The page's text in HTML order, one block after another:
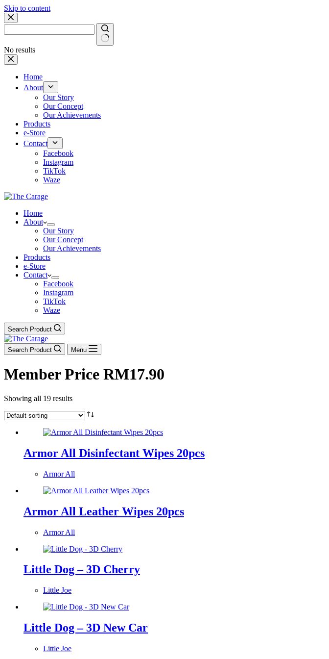
Skip to content
No results
Home
About
Our Story
Our Concept
Our Achievements
Products
e-Store
Contact
Facebook
Instagram
TikTok
Waze
Home
About
Our Story
Our Concept
Our Achievements
Products
e-Store
Contact
Facebook
Instagram
TikTok
Waze
Search Product
Search Product Menu
Member Price RM17.90
Showing all 19 results
Armor All Disinfectant Wipes 20pcs
Armor All
Armor All Leather Wipes 20pcs
Armor All
Little Dog – 3D Cherry
Little Joe
Little Dog – 3D New Car
Little Joe